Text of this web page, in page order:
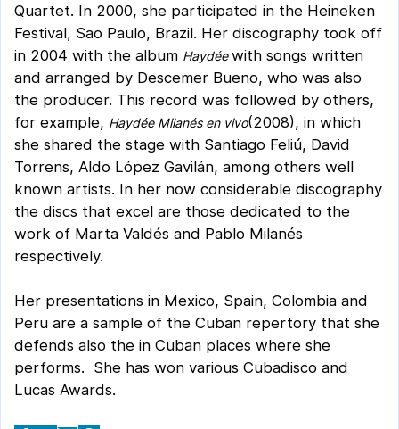
Quartet. In 2000, she participated in the Heineken
Festival, Sao Paulo, Brazil. Her discography took off
in 2004 with the album Haydéewith songs written
and arranged by Descemer Bueno, who was also
the producer. This record was followed by others,
for example, Haydée Milanés en vivo(2008), in which
she shared the stage with Santiago Feliú, David
Torrens, Aldo López Gavilán, among others well
known artists. In her now considerable discography
the discs that excel are those dedicated to the
work of Marta Valdés and Pablo Milanés
respectively.
Her presentations in Mexico, Spain, Colombia and
Peru are a sample of the Cuban repertory that she
defends also the in Cuban places where she
performs. She has won various Cubadisco and
Lucas Awards.